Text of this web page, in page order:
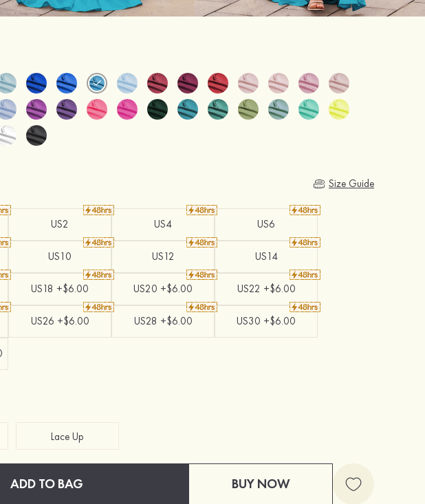
Size Guide
US2 US4 US6
US10 US12 US14
US18 +$6.00 US20 +$6.00 US22 +$6.00
US26 +$6.00 US28 +$6.00 US30 +$6.00
Lace Up
ADD TO BAG BUY NOW